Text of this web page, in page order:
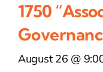
1750
August 26 @